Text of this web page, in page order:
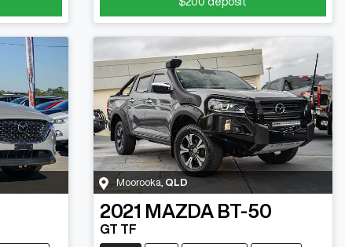
Moorooka QLD
2021 MAZDA BT-50
GT TF